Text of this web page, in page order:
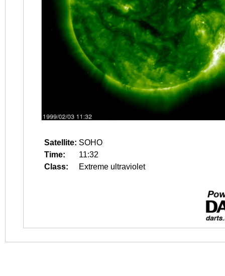
Satellite: SOHO
Time:
11:32
Class:
Extreme ultraviolet